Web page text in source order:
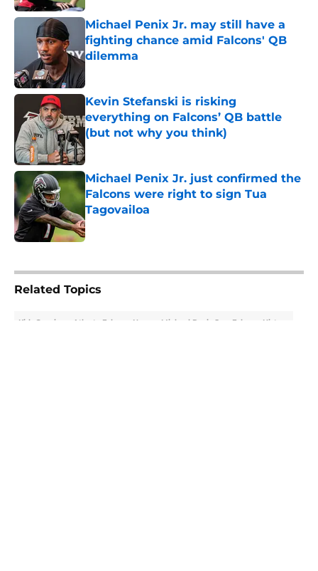
Michael Penix Jr. may still have a
fighting chance amid Falcons' QB
dilemma
Kevin Stefanski is risking
everything on Falcons’ QB battle
(but not why you think)
Michael Penix Jr. just confirmed the
Falcons were right to sign Tua
Tagovailoa
Published by on Invalid Date
Related Topics
Kirk Cousins Atlanta Falcons News Michael Penix Jr. Falcons History